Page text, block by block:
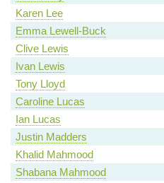
Karen Lee
Emma Lewell-Buck
Clive Lewis
Ivan Lewis
Tony Lloyd
Caroline Lucas
Ian Lucas
Justin Madders
Khalid Mahmood
Shabana Mahmood